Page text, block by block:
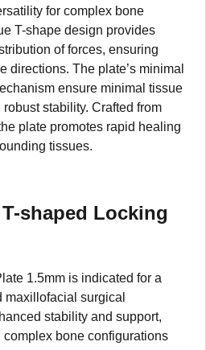
for complex bone
T-shape design provides
of forces, ensuring
directions. The plate’s minimal
ensure minimal tissue
stability. Crafted from
plate promotes rapid healing
tissues.
shaped Locking
1.5mm is indicated for a
maxillofacial surgical
stability and support,
bone configurations